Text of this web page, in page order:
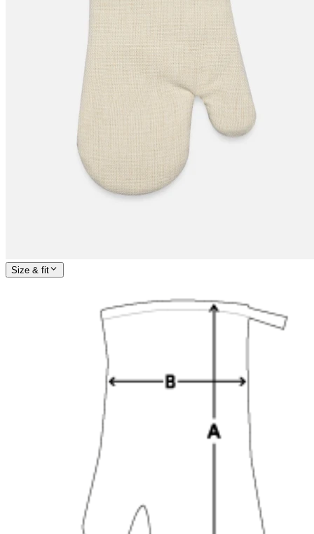
Size & fit